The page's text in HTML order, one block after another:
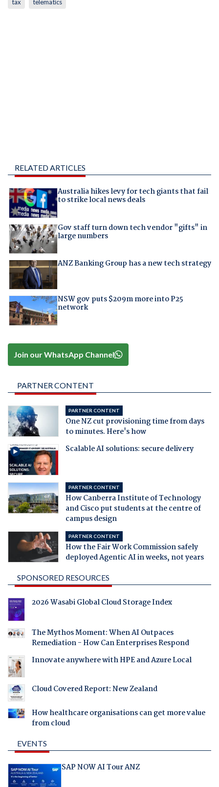
tax telematics
RELATED ARTICLES
Australia hikes levy for tech giants that fail
to strike local news deals
Gov staff turn down tech vendor "gifts" in
large numbers
ANZ Banking Group has a new tech strategy
NSW gov puts $209m more into P25
network
Join our WhatsApp Channel
PARTNER CONTENT
PARTNER CONTENT
One NZ cut provisioning time from days
to minutes. Here's how
Scalable AI solutions: secure delivery
PARTNER CONTENT
How Canberra Institute of Technology
and Cisco put students at the centre of
campus design
PARTNER CONTENT
How the Fair Work Commission safely
deployed Agentic AI in weeks, not years
SPONSORED RESOURCES
2026 Wasabi Global Cloud Storage Index
The Mythos Moment: When AI Outpaces
Remediation - How Can Enterprises Respond
Innovate anywhere with HPE and Azure Local
Cloud Covered Report: New Zealand
How healthcare organisations can get more value
from cloud
EVENTS
SAP NOW AI Tour ANZ